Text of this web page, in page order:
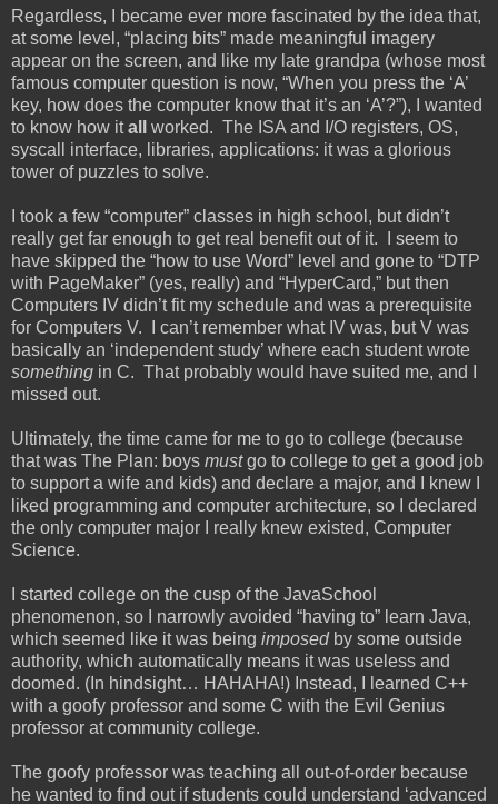
Regardless, I became ever more fascinated by the idea that,
at some level, “placing bits” made meaningful imagery
appear on the screen, and like my late grandpa (whose most
famous computer question is now, “When you press the ‘A’
key, how does the computer know that it’s an ‘A’?”), I wanted
to know how itall
worked. The ISA and I/O registers, OS,
syscall interface, libraries, applications: it was a glorious
tower of puzzles to solve.
I took a few “computer” classes in high school, but didn’t
really get far enough to get real benefit out of it. I seem to
have skipped the “how to use Word” level and gone to “DTP
with PageMaker” (yes, really) and “HyperCard,” but then
Computers IV didn’t fit my schedule and was a prerequisite
for Computers V. I can’t remember what IV was, but V was
basically an ‘independent study’ where each student wrote
something in C. That probably would have suited me, and I
missed out.
Ultimately, the time came for me to go to college (because
that was The Plan: boys mustgo to college to get a good job
to support a wife and kids) and declare a major, and I knew I
liked programming and computer architecture, so I declared
the only computer major I really knew existed, Computer
Science.
I started college on the cusp of the JavaSchool
phenomenon, so I narrowly avoided “having to” learn Java,
which seemed like it was being imposedby some outside
authority, which automatically means it was useless and
doomed. (In hindsight… HAHAHA!) Instead, I learned C++
with a goofy professor and some C with the Evil Genius
professor at community college.
The goofy professor was teaching all out-of-order because
he wanted to find out if students could understand ‘advanced